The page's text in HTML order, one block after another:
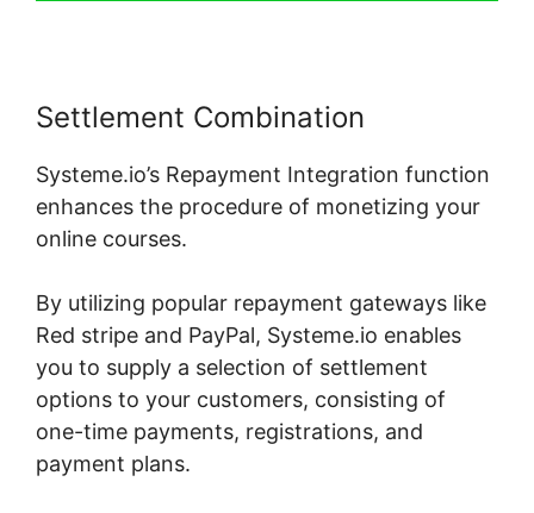
Settlement Combination
Systeme.io’s Repayment Integration function
enhances the procedure of monetizing your
online courses.
By utilizing popular repayment gateways like
Red stripe and PayPal, Systeme.io enables
you to supply a selection of settlement
options to your customers, consisting of
one-time payments, registrations, and
payment plans.